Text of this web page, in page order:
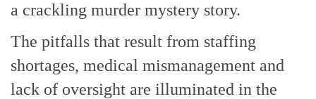
a crackling murder mystery story.
The pitfalls that result from staffing
shortages, medical mismanagement and
lack of oversight are illuminated in the